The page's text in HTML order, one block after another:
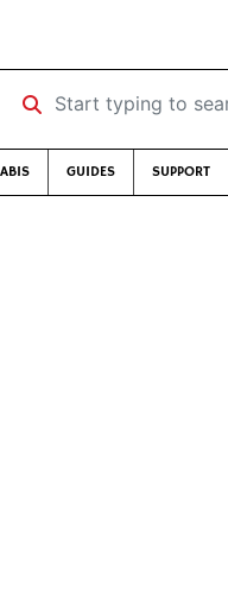
Start typing to search …
GUIDES SUPPORT